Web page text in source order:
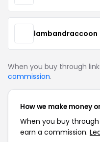
lambandraccoon
When you buy through
commission.
How we make money
When you buy
earn a commission.